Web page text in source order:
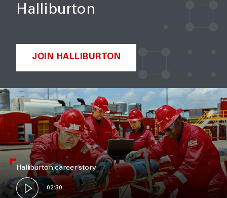
Halliburton
JOIN HALLIBURTON
Halliburton career story
02:30